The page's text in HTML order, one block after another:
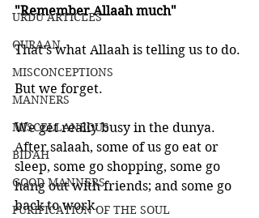
URDU ARTICLES
QURAAN
MISCONCEPTIONS
MANNERS
MISCELLANEOUS
BID'AH
GOOD MANNERS
PURIFICATION OF THE SOUL
"Remember Allaah much"
That’s what Allaah is telling us to do.
But we forget.
We get really busy in the dunya.
After salaah, some of us go eat or
sleep, some go shopping, some go
hang out with friends; and some go
back to work.